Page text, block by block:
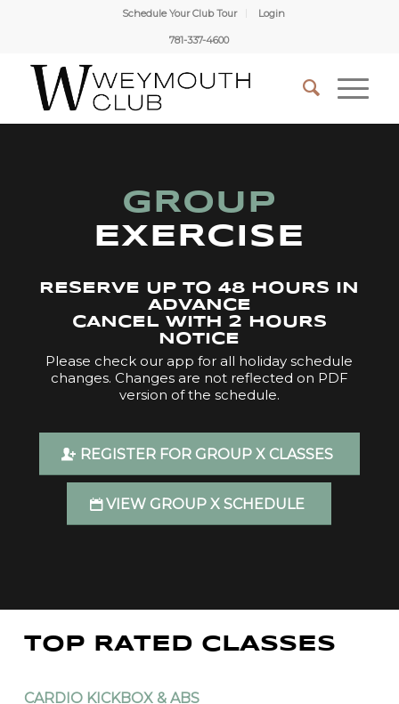
Schedule Your Club Tour Login
781-337-4600
GROUP
EXERCISE
RESERVE UP TO 48 HOURS IN
ADVANCE
CANCEL WITH 2 HOURS
NOTICE
Please check our app for all holiday schedule
changes. Changes are not reflected on PDF
version of the schedule.
REGISTER FOR GROUP X CLASSES
VIEW GROUP X SCHEDULE
TOP RATED CLASSES
CARDIO KICKBOX & ABS